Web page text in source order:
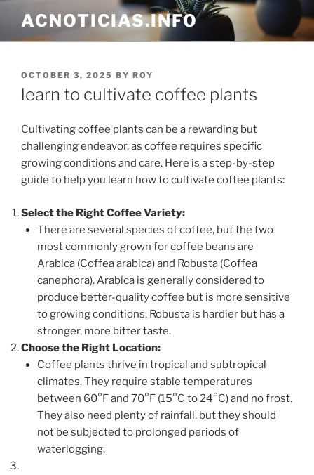
content
ACNOTICIAS.INFO
POSTED
ON
OCTOBER 3, 2025 BY ROY
learn to cultivate coffee plants
Cultivating coffee plants can be a rewarding but
challenging endeavor, as coffee requires specific
growing conditions and care. Here is a step-by-step
guide to help you learn how to cultivate coffee plants:
Select the Right Coffee Variety:
There are several species of coffee, but the two
most commonly grown for coffee beans are
Arabica (Coffea arabica) and Robusta (Coffea
canephora). Arabica is generally considered to
produce better-quality coffee but is more sensitive
to growing conditions. Robusta is hardier but has a
stronger, more bitter taste.
Choose the Right Location:
Coffee plants thrive in tropical and subtropical
climates. They require stable temperatures
between 60°F and 70°F (15°C to 24°C) and no frost.
They also need plenty of rainfall, but they should
not be subjected to prolonged periods of
waterlogging.